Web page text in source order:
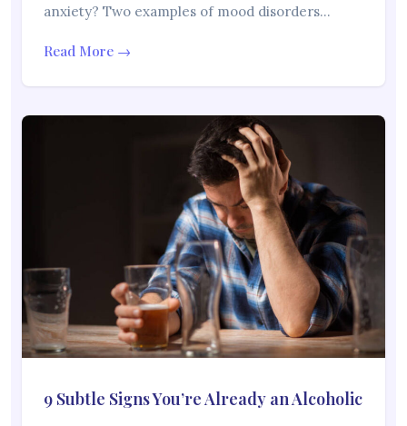
anxiety? Two examples of mood disorders…
Read More →
9 Subtle Signs You’re Already an Alcoholic